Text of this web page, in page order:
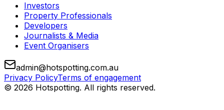
Investors
Property Professionals
Developers
Journalists & Media
Event Organisers
admin@hotspotting.com.au
Privacy PolicyTerms of engagement
© 2026 Hotspotting. All rights reserved.